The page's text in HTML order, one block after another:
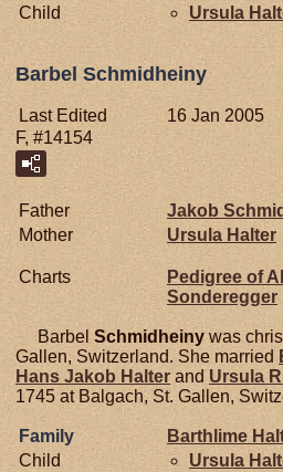
Child
Ursula
Barbel Schmidheiny
Last Edited
16 Jan 2005
F, #14154
Father Jakob
Mother
Ursula Halter
Charts
Pedigree of
Sonderegger
Barbel Schmidheiny was
Gallen, Switzerland. She married
Hans Jakob Halter and Ursula
1745 at Balgach, St. Gallen,
Family Barthlime
Child
Ursula